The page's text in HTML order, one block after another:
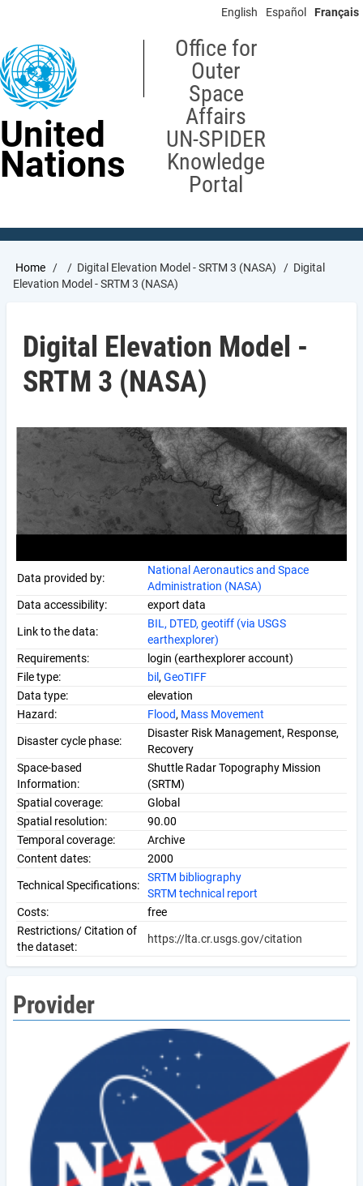
content
English Español Français
United
Nations
Office for
Outer
Space
Affairs
UN-SPIDER
Knowledge
Portal
Breadcrumb
Home Digital Elevation Model - SRTM 3 (NASA)
Digital
Elevation Model - SRTM 3 (NASA)
Digital Elevation Model -
SRTM 3 (NASA)
Data provided by:
National Aeronautics and Space
Administration (NASA)
Data accessibility:
export data
Link to the data:
BIL, DTED, geotiff (via USGS
earthexplorer)
Requirements:
login (earthexplorer account)
File type:
bil , GeoTIFF
Data type:
elevation
Hazard:
Flood, Mass Movement
Disaster cycle phase:
Disaster Risk Management, Response,
Recovery
Space-based
Information:
Shuttle Radar Topography Mission
(SRTM)
Spatial coverage:
Global
Spatial resolution:
90.00
Temporal coverage:
Archive
Content dates:
2000
Technical Specifications:
SRTM bibliography
SRTM technical report
Costs:
free
Restrictions/ Citation of
the dataset:
https://lta.cr.usgs.gov/citation
Provider